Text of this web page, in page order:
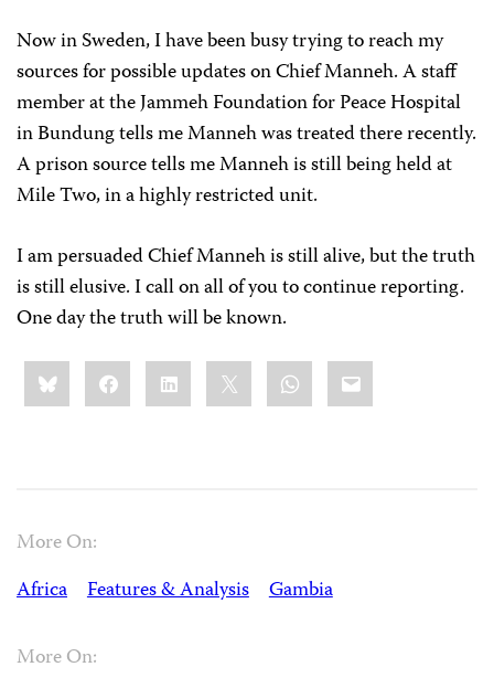
Now in Sweden, I have been busy trying to reach my
sources for possible updates on Chief Manneh. A staff
member at the Jammeh Foundation for Peace Hospital
in Bundung tells me Manneh was treated there recently.
A prison source tells me Manneh is still being held at
Mile Two, in a highly restricted unit.
I am persuaded Chief Manneh is still alive, but the truth
is still elusive. I call on all of you to continue reporting.
One day the truth will be known.
Share
this:BlueskyFacebookLinkedIn WhatsApp
Email
More On:
Africa
Features & Analysis Gambia
More On: